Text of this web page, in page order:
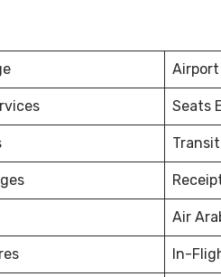
Seats
Air
In-